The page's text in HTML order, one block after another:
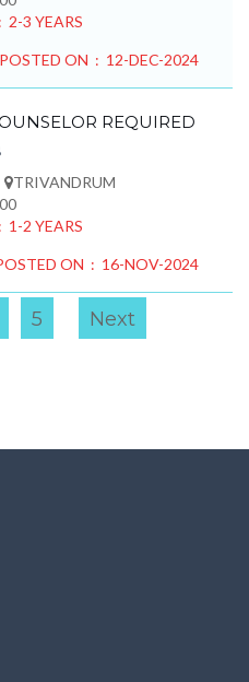
2-3 YEARS
POSTED ON : 12-DEC-2024
REQUIRED
TRIVANDRUM
1-2 YEARS
ON : 16-NOV-2024
5 Next